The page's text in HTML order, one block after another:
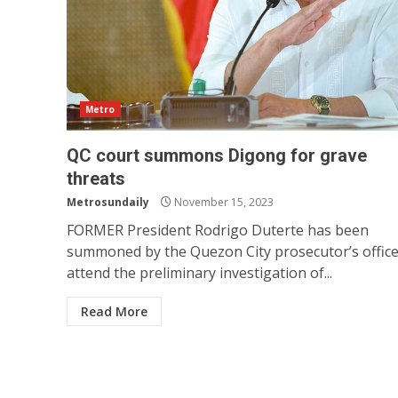
Metro
QC court summons Digong for grave
threats
Metrosundaily November 15, 2023
FORMER President Rodrigo Duterte has been
summoned by the Quezon City prosecutor’s
attend the preliminary investigation of...
Read More